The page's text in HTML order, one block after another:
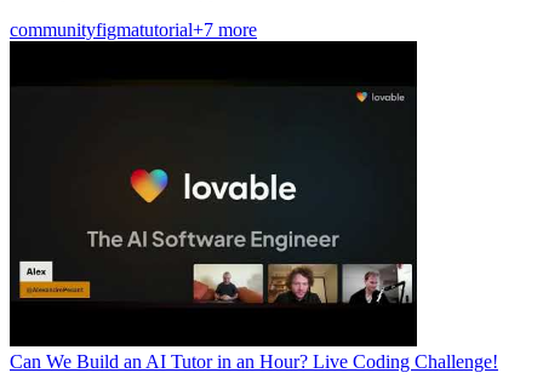
communityfigmatutorial+7 more
Can We Build an AI Tutor in an Hour? Live Coding Challenge!